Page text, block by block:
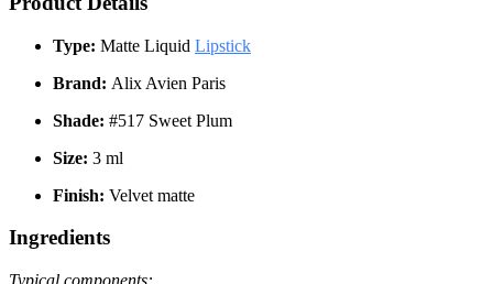
Type: Matte Liquid Lipstick
Brand: Alix Avien Paris
Shade: #517 Sweet Plum
Size: 3 ml
Finish: Velvet matte
Ingredients